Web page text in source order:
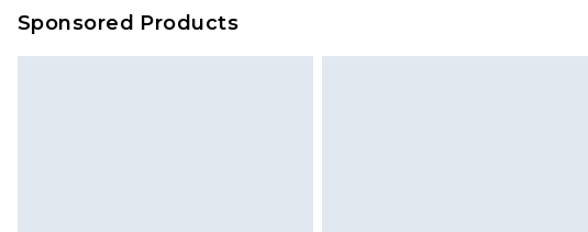
Sponsored Products